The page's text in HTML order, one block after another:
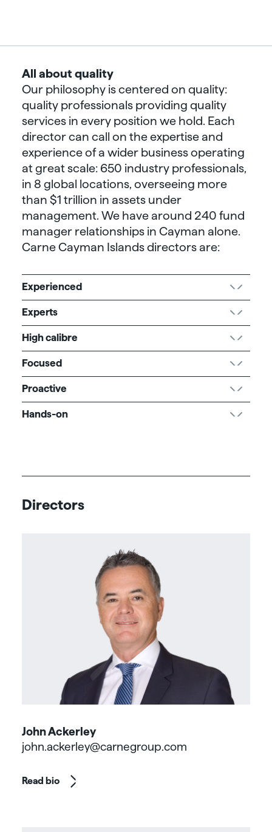
All about quality
Our philosophy is centered on quality:
quality professionals providing quality
services in every position we hold. Each
director can call on the expertise and
experience of a wider business operating
at great scale: 650 industry professionals,
in 8 global locations, overseeing more
than $1 trillion in assets under
management. We have around 240 fund
manager relationships in Cayman alone.
Carne Cayman Islands directors are:
Experienced
Experts
High calibre
Focused
Proactive
Hands-on
Directors
John Ackerley
john.ackerley@carnegroup.com
Read bio